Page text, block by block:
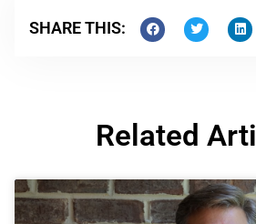
SHARE THIS:
Related